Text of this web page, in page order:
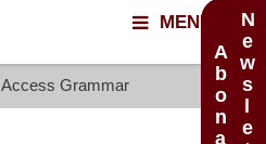
MENU
Access Grammar